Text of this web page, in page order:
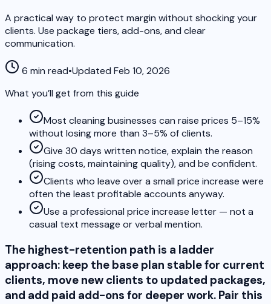
A practical way to protect margin without shocking your
clients. Use package tiers, add-ons, and clear
communication.
6 min read•Updated Feb 10, 2026
What you’ll get from this guide
Most cleaning businesses can raise prices 5–15%
without losing more than 3–5% of clients.
Give 30 days written notice, explain the reason
(rising costs, maintaining quality), and be confident.
Clients who leave over a small price increase were
often the least profitable accounts anyway.
Use a professional price increase letter — not a
casual text message or verbal mention.
The highest-retention path is a ladder
approach: keep the base plan stable for current
clients, move new clients to updated packages,
and add paid add-ons for deeper work. Pair this